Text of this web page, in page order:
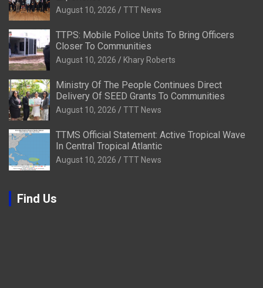
August 10, 2026 TTT News
TTPS: Mobile Police Units To Bring Officers
Closer To Communities
August 10, 2026 Khary Roberts
Ministry Of The People Continues Direct
Delivery Of SEED Grants To Communities
August 10, 2026 TTT News
TTMS Official Statement: Active Tropical Wave
In Central Tropical Atlantic
August 10, 2026 TTT News
Find Us